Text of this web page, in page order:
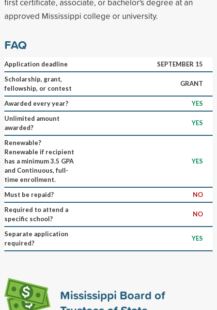
approved Mississippi college or university.
FAQ
Application deadline
SEPTEMBER 15
Scholarship, grant,
fellowship, or contest
GRANT
Awarded every year?
YES
Unlimited amount
awarded?
YES
Renewable?
Renewable if recipient
has a minimum 3.5 GPA
and Continuous, full-
time enrollment.
YES
Must be repaid?
NO
Required to attend a
specific school?
NO
Separate application
required?
YES
Mississippi Board of